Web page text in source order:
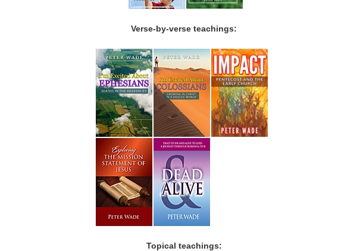
Verse-by-verse teachings:
Topical teachings: